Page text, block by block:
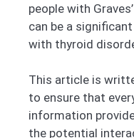
people with
can be a
with thyroid
This article is
to ensure that
information
the potential